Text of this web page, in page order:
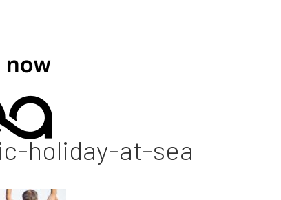
holiday-at-sea